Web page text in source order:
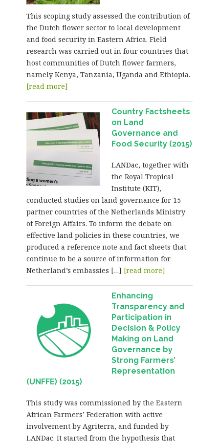
This scoping study assessed the contribution of
the Dutch flower sector to local development
and food security in Eastern Africa. Field
research was carried out in four countries that
host communities of Dutch flower farmers,
namely Kenya, Tanzania, Uganda and Ethiopia.
[read more]
Country Factsheets
on Land
Governance and
Food Security (2015)
LANDac, together with
the Royal Tropical
Institute (KIT),
conducted studies on land governance for 15
partner countries of the Netherlands Ministry
of Foreign Affairs. To inform the debate on
effective land policies in these countries, we
produced a reference note and fact sheets that
continue to be a source of information for
Netherland’s embassies […] [read more]
Enhancing
Transparency and
Participation in
Decision & Policy
Making on Land
Governance by
Strong Farmers’
Representation
(UNFFE) (2015)
This study was commissioned by the Eastern
African Farmers’ Federation with active
involvement by Agriterra, and funded by
LANDac. It started from the hypothesis that